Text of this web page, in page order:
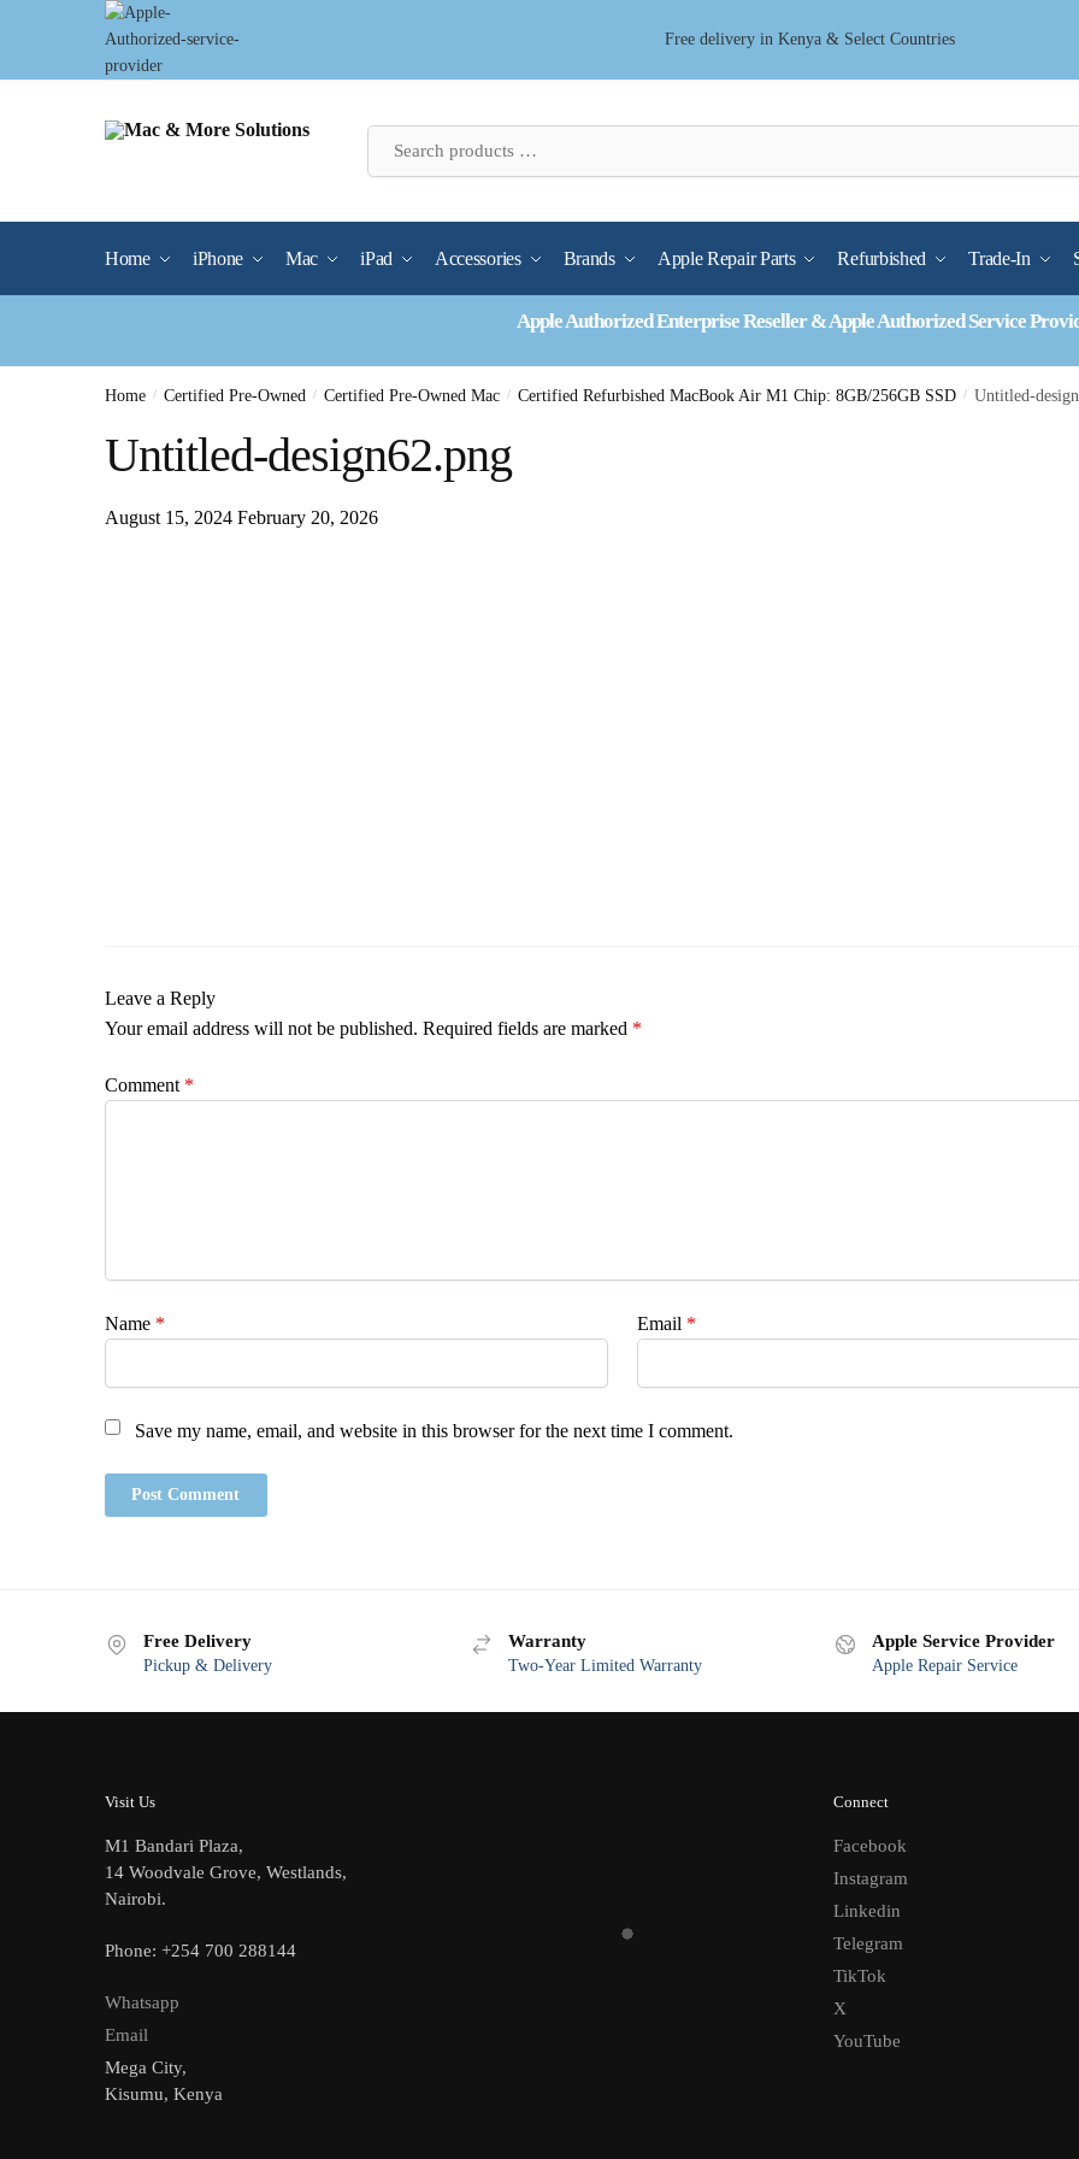
Free delivery in Kenya & Select Countries
Home iPhone Mac iPad Accessories Brands Apple Repair Parts Refurbished Trade-In
Apple Authorized Enterprise Reseller & Apple Authorized Service
Home / Certified Pre-Owned / Certified Pre-Owned Mac / Certified Refurbished MacBook Air M1 Chip: 8GB/256GB SSD / Untitled-
Untitled-design62.png
August 15, 2024 February 20, 2026
Leave a Reply
Your email address will not be published. Required fields are marked *
Comment *
Name * Email *
Save my name, email, and website in this browser for the next time I comment.
Free Delivery
Pickup & Delivery
Warranty
Two-Year Limited Warranty
Apple Service Provider
Apple Repair Service
Visit Us
M1 Bandari Plaza,
14 Woodvale Grove, Westlands,
Nairobi.
Phone: +254 700 288144
Whatsapp
Email
Mega City,
Kisumu, Kenya
Connect
Facebook
Instagram
Linkedin
Telegram
TikTok
X
YouTube